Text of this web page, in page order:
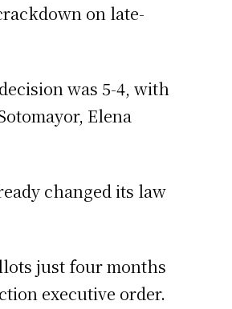
on late-
was 5-4, with
Elena
changed its law
just four months
executive order.